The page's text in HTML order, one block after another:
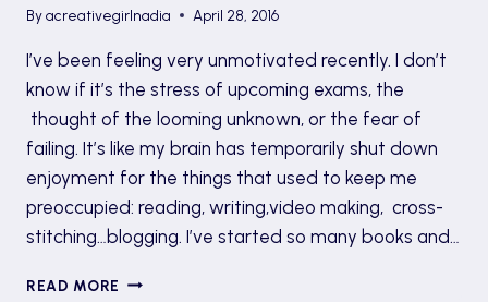
Byacreativegirlnadia April 28, 2016
I’ve been feeling very unmotivated recently. I don’t
know if it’s the stress of upcoming exams, the
thought of the looming unknown, or the fear of
failing. It’s like my brain has temporarily shut down
enjoyment for the things that used to keep me
preoccupied: reading, writing,video making, cross-
stitching…blogging. I’ve started so many books and…
READ MORE UNMOTIVATION